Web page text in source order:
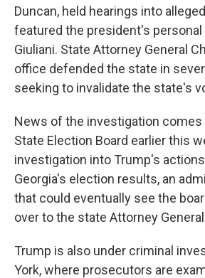
Duncan, held hearings into
featured the president's personal
Giuliani. State Attorney General
office defended the state in
seeking to invalidate the state's
News of the investigation comes
State Election Board earlier this
investigation into Trump's
Georgia's election results, an
that could eventually see the
over to the state Attorney
Trump is also under criminal
York, where prosecutors are